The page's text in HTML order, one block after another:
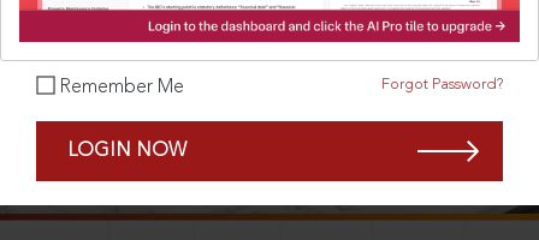
Remember Me Forgot Password?
LOGIN NOW